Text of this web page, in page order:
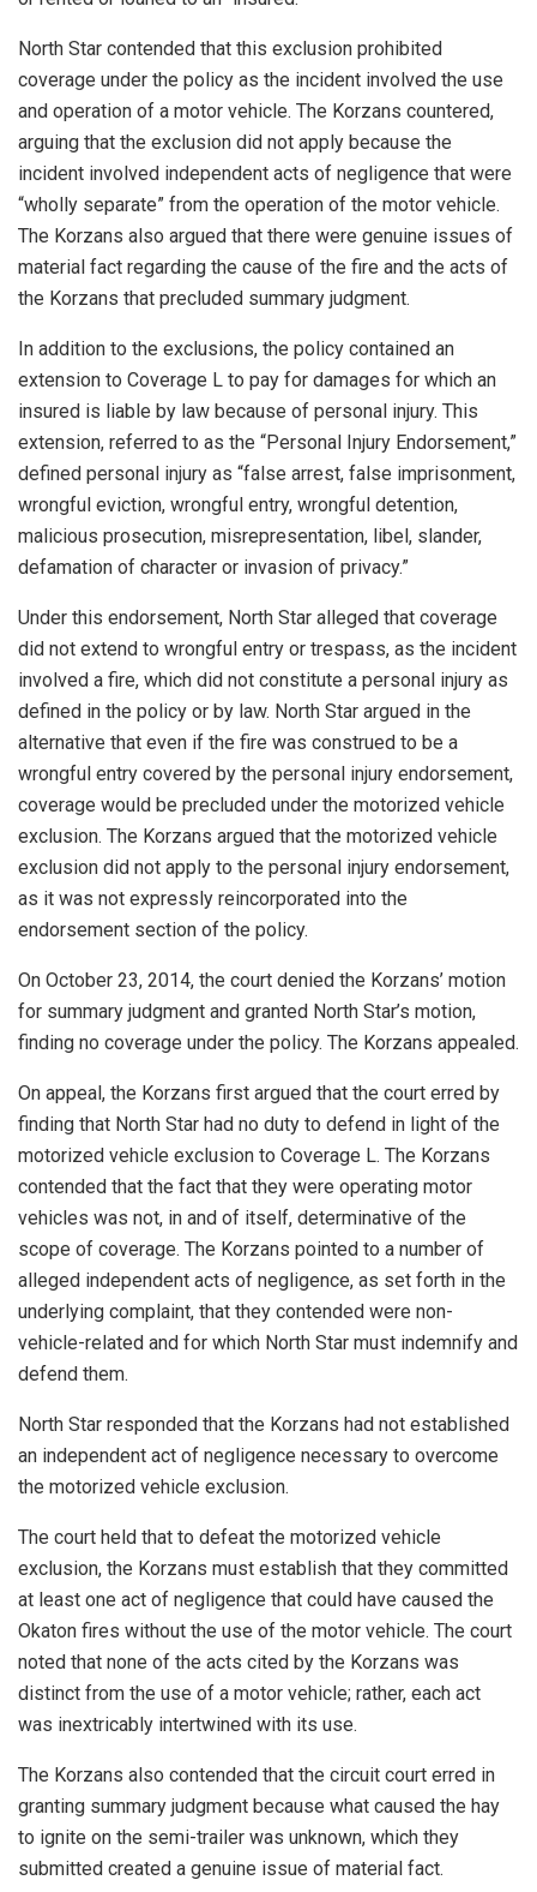
North Star contended that this exclusion prohibited
coverage under the policy as the incident involved the use
and operation of a motor vehicle. The Korzans countered,
arguing that the exclusion did not apply because the
incident involved independent acts of negligence that were
“wholly separate” from the operation of the motor vehicle.
The Korzans also argued that there were genuine issues of
material fact regarding the cause of the fire and the acts of
the Korzans that precluded summary judgment.
In addition to the exclusions, the policy contained an
extension to Coverage L to pay for damages for which an
insured is liable by law because of personal injury. This
extension, referred to as the “Personal Injury Endorsement,”
defined personal injury as “false arrest, false imprisonment,
wrongful eviction, wrongful entry, wrongful detention,
malicious prosecution, misrepresentation, libel, slander,
defamation of character or invasion of privacy.”
Under this endorsement, North Star alleged that coverage
did not extend to wrongful entry or trespass, as the incident
involved a fire, which did not constitute a personal injury as
defined in the policy or by law. North Star argued in the
alternative that even if the fire was construed to be a
wrongful entry covered by the personal injury endorsement,
coverage would be precluded under the motorized vehicle
exclusion. The Korzans argued that the motorized vehicle
exclusion did not apply to the personal injury endorsement,
as it was not expressly reincorporated into the
endorsement section of the policy.
On October 23, 2014, the court denied the Korzans’ motion
for summary judgment and granted North Star’s motion,
finding no coverage under the policy. The Korzans appealed.
On appeal, the Korzans first argued that the court erred by
finding that North Star had no duty to defend in light of the
motorized vehicle exclusion to Coverage L. The Korzans
contended that the fact that they were operating motor
vehicles was not, in and of itself, determinative of the
scope of coverage. The Korzans pointed to a number of
alleged independent acts of negligence, as set forth in the
underlying complaint, that they contended were non-
vehicle-related and for which North Star must indemnify and
defend them.
North Star responded that the Korzans had not established
an independent act of negligence necessary to overcome
the motorized vehicle exclusion.
The court held that to defeat the motorized vehicle
exclusion, the Korzans must establish that they committed
at least one act of negligence that could have caused the
Okaton fires without the use of the motor vehicle. The court
noted that none of the acts cited by the Korzans was
distinct from the use of a motor vehicle; rather, each act
was inextricably intertwined with its use.
The Korzans also contended that the circuit court erred in
granting summary judgment because what caused the hay
to ignite on the semi-trailer was unknown, which they
submitted created a genuine issue of material fact.